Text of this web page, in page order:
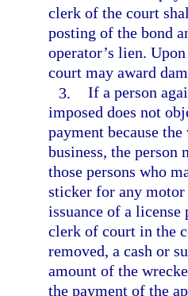
clerk of the court
posting of the bond
operator’s lien.
court may award
3. If a person
imposed does not
payment because
business, the
those persons who
sticker for any
issuance of a
clerk of court in the
removed, a cash or
amount of the
the payment of the